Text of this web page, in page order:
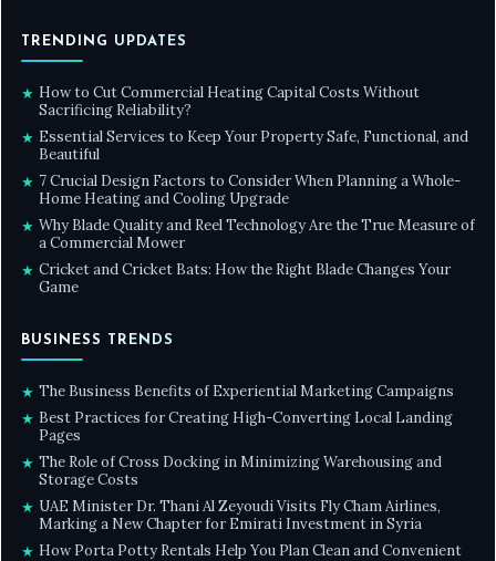
TRENDING UPDATES
★ How to Cut Commercial Heating Capital Costs Without
Sacrificing Reliability?
★ Essential Services to Keep Your Property Safe, Functional, and
Beautiful
★ 7 Crucial Design Factors to Consider When Planning a Whole-
Home Heating and Cooling Upgrade
★ Why Blade Quality and Reel Technology Are the True Measure of
a Commercial Mower
★ Cricket and Cricket Bats: How the Right Blade Changes Your
Game
BUSINESS TRENDS
★ The Business Benefits of Experiential Marketing Campaigns
★ Best Practices for Creating High-Converting Local Landing
Pages
★ The Role of Cross Docking in Minimizing Warehousing and
Storage Costs
★ UAE Minister Dr. Thani Al Zeyoudi Visits Fly Cham Airlines,
Marking a New Chapter for Emirati Investment in Syria
★ How Porta Potty Rentals Help You Plan Clean and Convenient